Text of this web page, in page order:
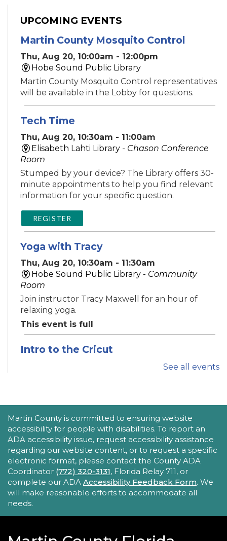
UPCOMING EVENTS
Martin County Mosquito Control
Thu, Aug 20, 10:00am - 12:00pm
Hobe Sound Public Library
Martin County Mosquito Control representatives
will be available in the Lobby for questions.
Tech Time
Thu, Aug 20, 10:30am - 11:00am
Elisabeth Lahti Library - Chason Conference
Room
Stumped by your device? The Library offers 30-
minute appointments to help you find relevant
information for your specific question.
REGISTER
Yoga with Tracy
Thu, Aug 20, 10:30am - 11:30am
Hobe Sound Public Library - Community
Room
Join instructor Tracy Maxwell for an hour of
relaxing yoga.
This event is full
Intro to the Cricut
REGISTER
Tech Time
Thu, Aug 20, 1:30pm - 2:00pm
Hoke Library -Hoke - Other Area
Stumped by your device? The Library offers 30-
minute appointments to help you find relevant
information for your specific question.
REGISTER
See all events
ACCESSIBILITY STATEMENT
Martin County is committed to ensuring website
accessibility for people with disabilities. To report an
ADA accessibility issue, request accessibility assistance
regarding our website content, or to request a specific
electronic format, please contact the County ADA
Coordinator (772) 320-3131, Florida Relay 711, or
complete our ADA Accessibility Feedback Form. We
will make reasonable efforts to accommodate all
needs.